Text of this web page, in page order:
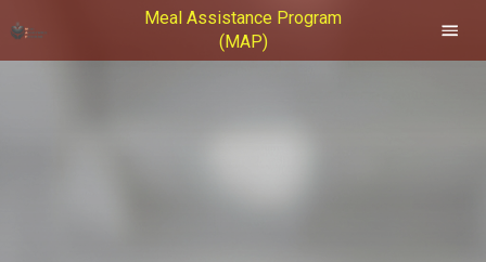
Meal Assistance Program
(MAP)